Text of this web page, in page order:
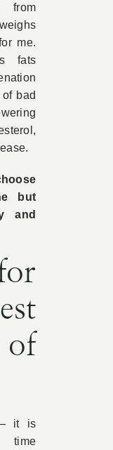
from
me.
fats
bad
but
and
– it is